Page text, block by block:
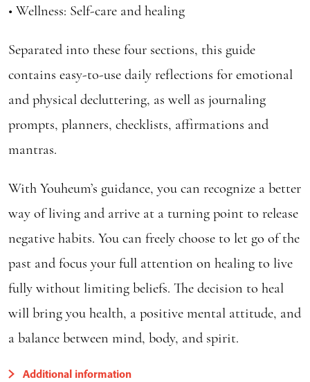
• Wellness: Self-care and healing
Separated into these four sections, this guide
contains easy-to-use daily reflections for emotional
and physical decluttering, as well as journaling
prompts, planners, checklists, affirmations and
mantras.
With Youheum’s guidance, you can recognize a better
way of living and arrive at a turning point to release
negative habits. You can freely choose to let go of the
past and focus your full attention on healing to live
fully without limiting beliefs. The decision to heal
will bring you health, a positive mental attitude, and
a balance between mind, body, and spirit.
Additional information